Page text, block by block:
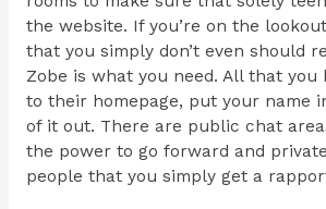
the website. If you’re on the
that you simply don’t even should
Zobe is what you need. All that you
to their homepage, put your name
of it out. There are public chat
the power to go forward and
people that you simply get a